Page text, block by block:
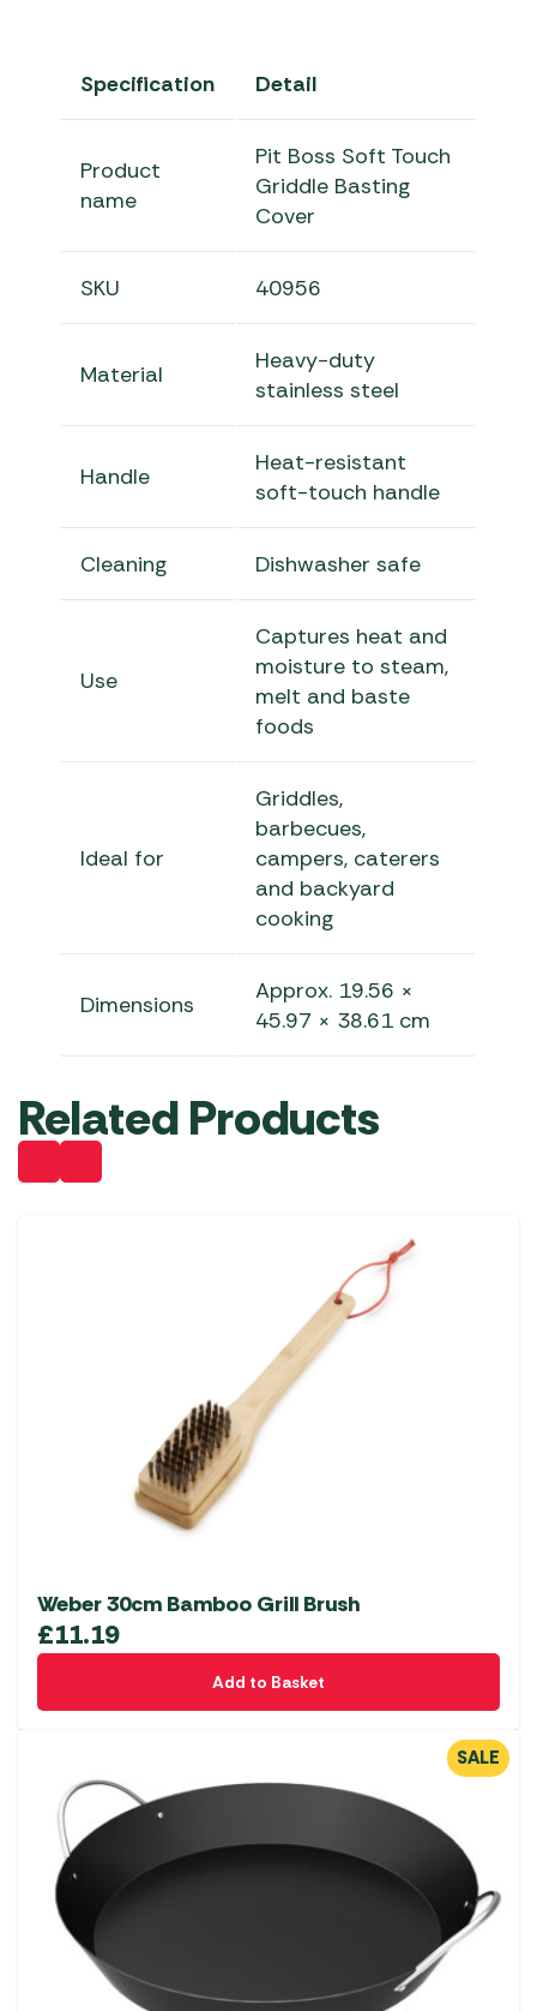
Specification Detail
Product
name
Pit Boss Soft Touch
Griddle Basting
Cover
SKU 40956
Material
Heavy-duty
stainless steel
Handle
Heat-resistant
soft-touch handle
Cleaning Dishwasher safe
Use
Captures heat and
moisture to steam,
melt and baste
foods
Ideal for
Griddles,
barbecues,
campers, caterers
and backyard
cooking
Dimensions
Approx. 19.56 ×
45.97 × 38.61 cm
Related Products
Weber 30cm Bamboo Grill Brush
£11.19
Add to Basket
SALE